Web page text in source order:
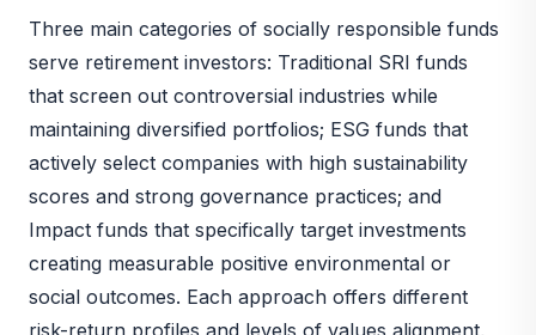
Three main categories of socially responsible funds
serve retirement investors: Traditional SRI funds
that screen out controversial industries while
maintaining diversified portfolios; ESG funds that
actively select companies with high sustainability
scores and strong governance practices; and
Impact funds that specifically target investments
creating measurable positive environmental or
social outcomes. Each approach offers different